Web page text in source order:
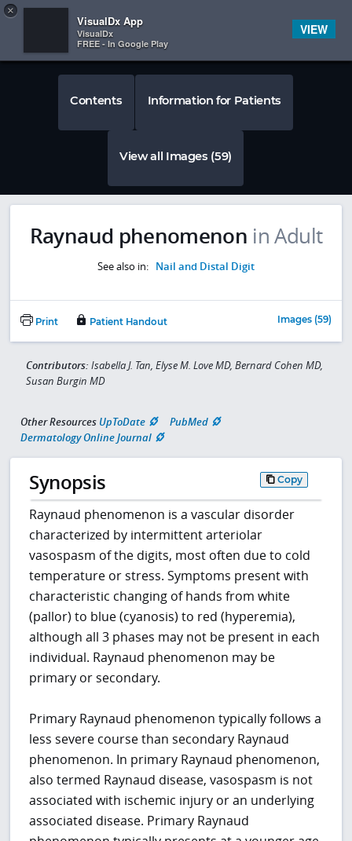
 
Contents Information for Patients
View all Images (59)
Raynaud phenomenon in Adult
See also in: Nail and Distal Digit
Print Patient Handout Images (59)
Contributors: Isabella J. Tan, Elyse M. Love MD, Bernard Cohen MD,
Susan Burgin MD
Other Resources UpToDate
PubMed
Dermatology Online Journal
Synopsis Copy
Raynaud phenomenon is a vascular disorder
characterized by intermittent arteriolar
vasospasm of the digits, most often due to cold
temperature or stress. Symptoms present with
characteristic changing of hands from white
(pallor) to blue (cyanosis) to red (hyperemia),
although all 3 phases may not be present in each
individual. Raynaud phenomenon may be
primary or secondary.
Primary Raynaud phenomenon typically follows a
less severe course than secondary Raynaud
phenomenon. In primary Raynaud phenomenon,
also termed Raynaud disease, vasospasm is not
associated with ischemic injury or an underlying
associated disease. Primary Raynaud
×
VisualDx App
VisualDx
FREE - In Google Play
VIEW